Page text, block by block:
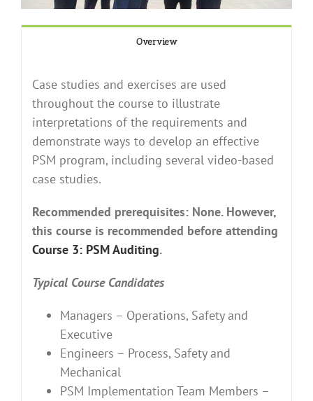
Overview
Case studies and exercises are used
throughout the course to illustrate
interpretations of the requirements and
demonstrate ways to develop an effective
PSM program, including several video-based
case studies.
Recommended prerequisites: None. However,
this course is recommended before attending
Course 3: PSM Auditing.
Typical Course Candidates
Managers – Operations, Safety and
Executive
Engineers – Process, Safety and
Mechanical
PSM Implementation Team Members –